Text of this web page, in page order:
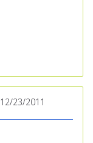
12/23/2011